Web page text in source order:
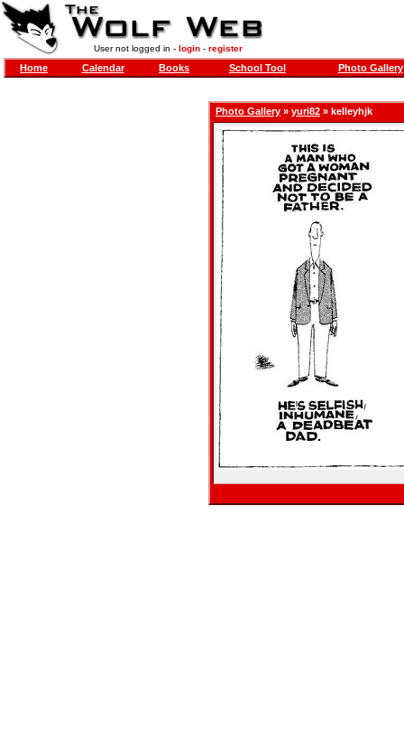
User not logged in - login- register
Home Calendar Books School Tool Photo Gallery
Photo Gallery » yuri82 » kelleyhjk